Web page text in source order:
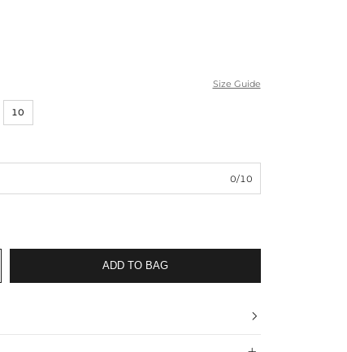
Size Guide
10
0/10
ADD TO BAG
